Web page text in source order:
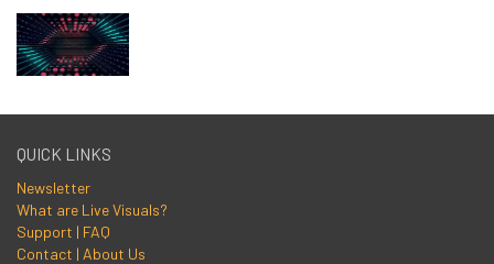
QUICK LINKS
Newsletter
What are Live Visuals?
Support | FAQ
Contact | About Us